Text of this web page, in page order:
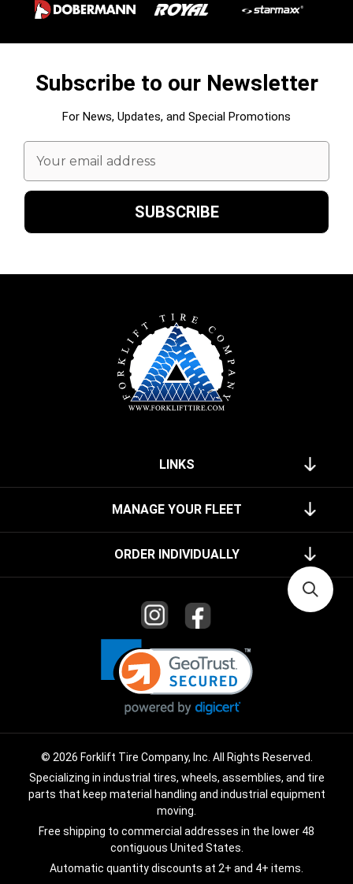
Subscribe to our Newsletter
For News, Updates, and Special Promotions
Email
Address
LINKS
MANAGE YOUR FLEET
ORDER INDIVIDUALLY
© 2026 Forklift Tire Company, Inc. All Rights Reserved.
Specializing in industrial tires, wheels, assemblies, and tire
parts that keep material handling and industrial equipment
moving.
Free shipping to commercial addresses in the lower 48
contiguous United States.
Automatic quantity discounts at 2+ and 4+ items.